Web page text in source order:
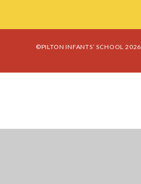
©PILTON INFANTS’ SCHOOL 2026